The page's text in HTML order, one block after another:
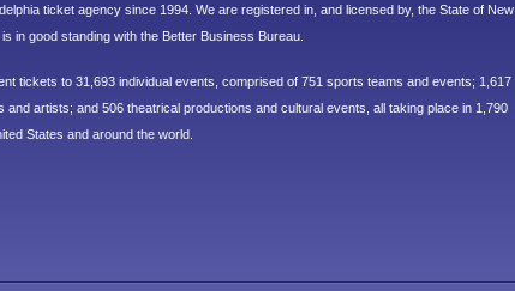
ticket agency since 1994. We are registered in, and licensed by, the State of New
in good standing with the Better Business Bureau.
tickets to 31,693 individual events, comprised of 751 sports teams and events; 1,617
and artists; and 506 theatrical productions and cultural events, all taking place in 1,790
States and around the world.